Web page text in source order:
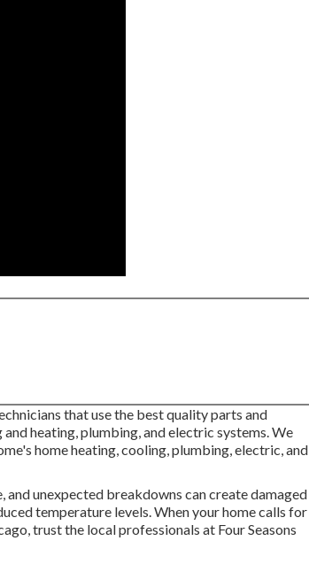
that use the best quality parts and
heating, plumbing, and electric systems. We
home heating, cooling, plumbing, electric, and
and unexpected breakdowns can create damaged
temperature levels. When your home calls for
trust the local professionals at Four Seasons